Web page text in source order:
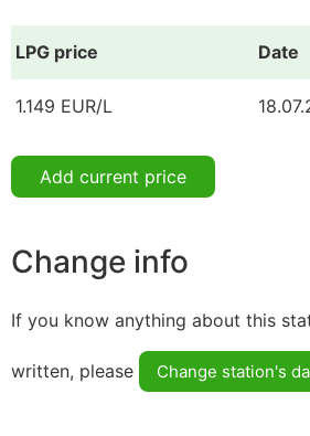
LPG price Date
1.149 EUR/L
Add current price
Change info
If you know anything about this
written, please Change station's